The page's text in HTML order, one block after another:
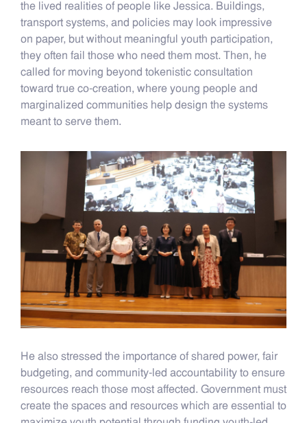
the lived realities of people like Jessica. Buildings,
transport systems, and policies may look impressive
on paper, but without meaningful youth participation,
they often fail those who need them most. Then, he
called for moving beyond tokenistic consultation
toward true co-creation, where young people and
marginalized communities help design the systems
meant to serve them.
He also stressed the importance of shared power, fair
budgeting, and community-led accountability to ensure
resources reach those most affected. Government must
create the spaces and resources which are essential to